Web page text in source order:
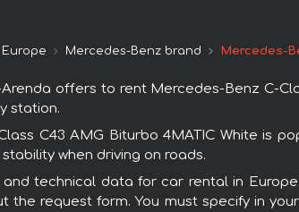
Mercedes-Benz brand Mercedes-
offers to rent Mercedes-Benz C-
station.
C43 AMG Biturbo 4MATIC White is
when driving on roads.
technical data for car rental in
the request form. You must specify in